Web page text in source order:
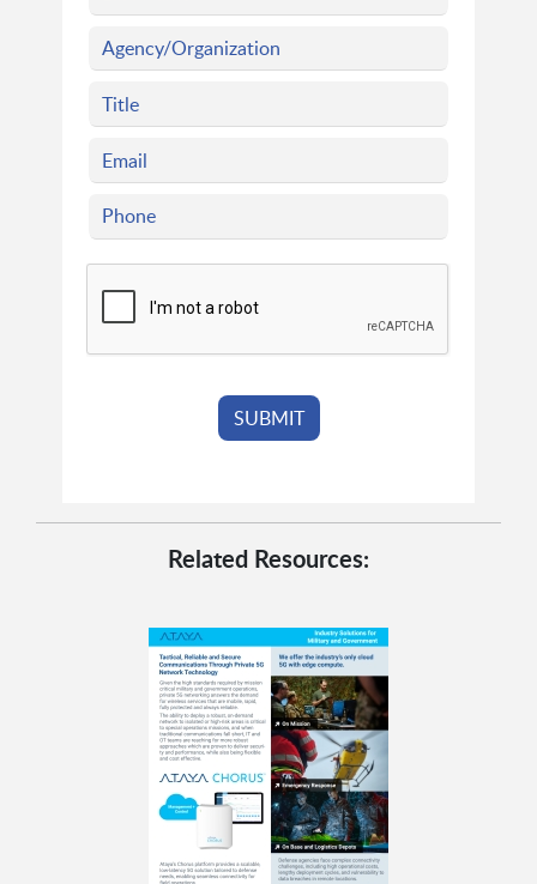
Related Resources: